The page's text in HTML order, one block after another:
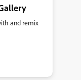
and remix